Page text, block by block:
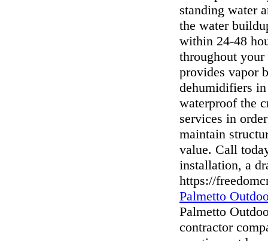
standing water
the water
within 24-48
throughout your
provides vapor
dehumidifiers
waterproof the
services in
maintain
value. Call
installation, a
https://
Palmetto
Palmetto
contractor